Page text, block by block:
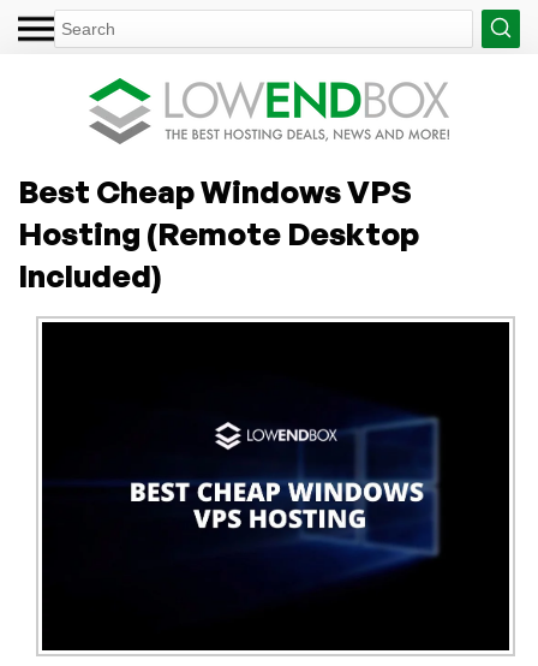
Best Cheap Windows VPS
Hosting (Remote Desktop
Included)